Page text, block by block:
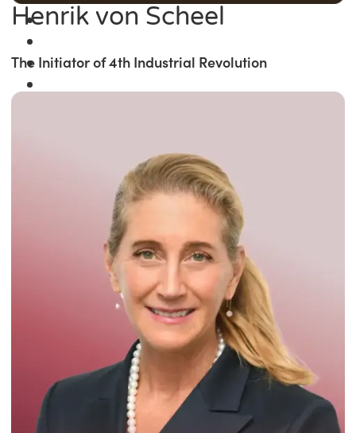
Winner of the
Times Business Award
Read More
Henrik von Scheel
The Initiator of 4th Industrial Revolution